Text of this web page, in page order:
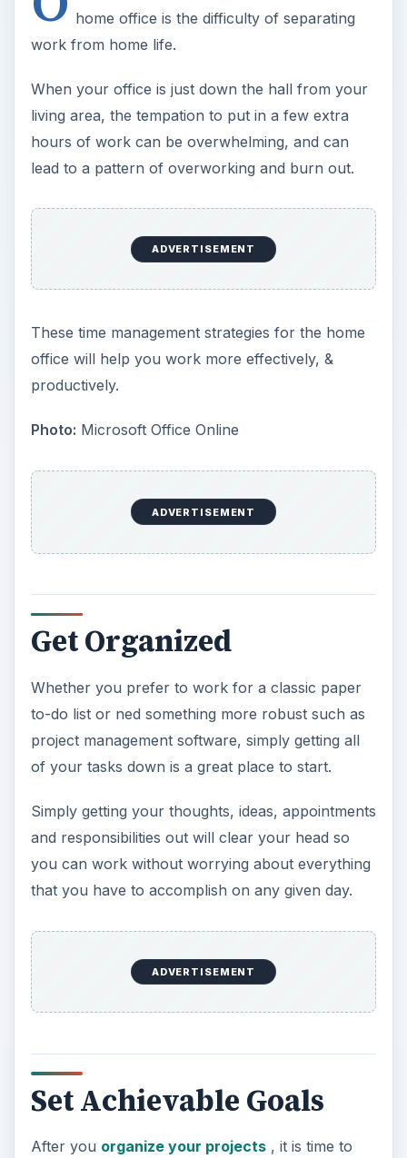
home office is the difficulty of separating
work from home life.
When your office is just down the hall from your
living area, the tempation to put in a few extra
hours of work can be overwhelming, and can
lead to a pattern of overworking and burn out.
ADVERTISEMENT
These time management strategies for the home
office will help you work more effectively, &
productively.
Photo: Microsoft Office Online
ADVERTISEMENT
Get Organized
Whether you prefer to work for a classic paper
to-do list or ned something more robust such as
project management software, simply getting all
of your tasks down is a great place to start.
Simply getting your thoughts, ideas, appointments
and responsibilities out will clear your head so
you can work without worrying about everything
that you have to accomplish on any given day.
ADVERTISEMENT
Set Achievable Goals
After you organize your projects, it is time to